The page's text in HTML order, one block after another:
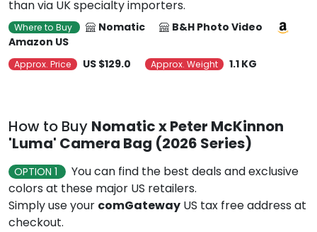
than via UK specialty importers.
Where to Buy Nomatic
B&H Photo Video
Amazon US
Approx. Price US $129.0 Approx. Weight 1.1 KG
How to Buy Nomatic x Peter McKinnon
'Luma' Camera Bag (2026 Series)
OPTION 1
You can find the best deals and exclusive
colors at these major US retailers.
Simply use your comGateway US tax free address at
checkout.